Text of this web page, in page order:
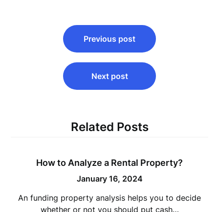
navigation
Previous post
Next post
Related Posts
How to Analyze a Rental Property?
January 16, 2024
An funding property analysis helps you to decide
whether or not you should put cash…